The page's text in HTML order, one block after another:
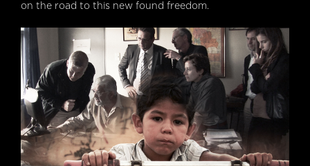
on the road to this new found freedom.